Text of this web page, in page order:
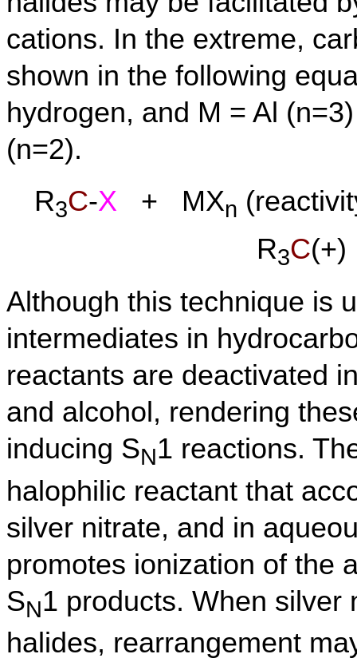
cations. In the extreme,
shown in the following
hydrogen, and M = Al
(n=2).
R3C-X + MXn
R3C
Although this technique is
intermediates in
reactants are deactivated
and alcohol, rendering
inducing SN1 reactions.
halophilic reactant that
silver nitrate, and in
promotes ionization of the
SN1 products. When silver
halides, rearrangement